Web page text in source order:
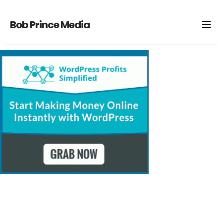
Bob Prince Media